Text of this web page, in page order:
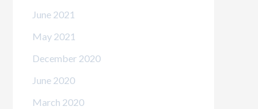
June 2021
May 2021
December 2020
June 2020
March 2020